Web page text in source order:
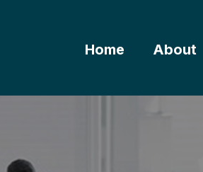
Home About